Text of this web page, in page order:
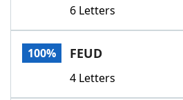
6 Letters
100% FEUD
4 Letters